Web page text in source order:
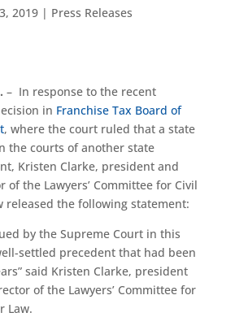
2019| Press Releases
– In response to the recent
in Franchise Tax Board of
, where the court ruled that a state
the courts of another state
Kristen Clarke, president and
of the Lawyers’ Committee for Civil
released the following statement:
by the Supreme Court in this
settled precedent that had been
said Kristen Clarke, president
of the Lawyers’ Committee for
Law.